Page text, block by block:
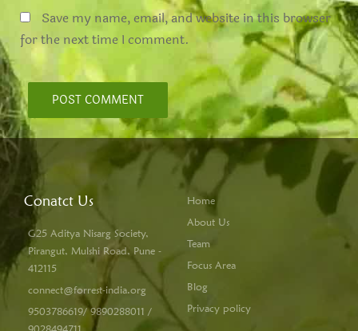
Save my name, email, and website in this browser
for the next time I comment.
Conatct Us
G25 Aditya Nisarg Society,
Pirangut, Mulshi Road, Pune -
412115
connect@forrest-india.org
9503786619/ 9890288011 /
Home
About Us
Team
Focus Area
Blog
Privacy policy